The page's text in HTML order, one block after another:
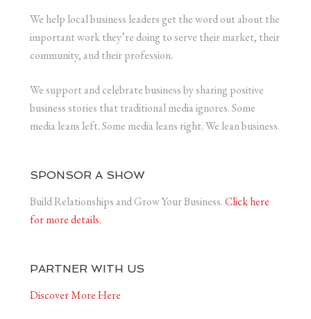
We help local business leaders get the word out about the
important work they’re doing to serve their market, their
community, and their profession.
We support and celebrate business by sharing positive
business stories that traditional media ignores. Some
media leans left. Some media leans right. We lean business.
SPONSOR A SHOW
Build Relationships and Grow Your Business.Click here
for more details.
PARTNER WITH US
Discover More Here